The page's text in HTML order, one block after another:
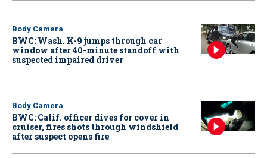
Body Camera
BWC: Wash. K-9 jumps through car
window after 40-minute standoff with
suspected impaired driver
Body Camera
BWC: Calif. officer dives for cover in
cruiser, fires shots through windshield
after suspect opens fire